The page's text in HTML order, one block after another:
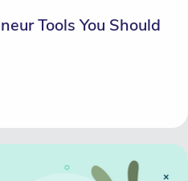
Tools You Should